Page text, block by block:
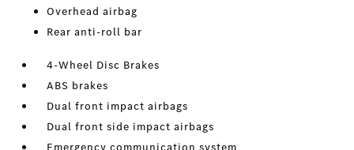
Overhead airbag
Rear anti-roll bar
4-Wheel Disc Brakes
ABS brakes
Dual front impact airbags
Dual front side impact airbags